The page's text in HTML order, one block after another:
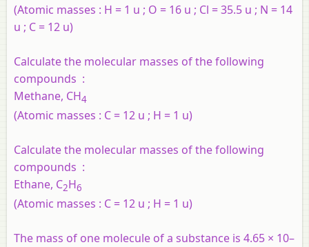
(Atomic masses : H = 1 u ; O = 16 u ; Cl = 35.5 u ; N = 14
u ; C = 12 u)
Calculate the molecular masses of the following
compounds :
Methane, CH4
(Atomic masses : C = 12 u ; H = 1 u)
Calculate the molecular masses of the following
compounds :
Ethane, C2H6
(Atomic masses : C = 12 u ; H = 1 u)
The mass of one molecule of a substance is 4.65 × 10–